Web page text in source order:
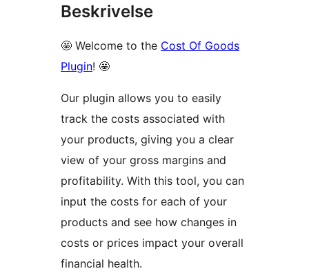
Beskrivelse
🤩 Welcome to the Cost Of Goods
Plugin! 🤩
Our plugin allows you to easily
track the costs associated with
your products, giving you a clear
view of your gross margins and
profitability. With this tool, you can
input the costs for each of your
products and see how changes in
costs or prices impact your overall
financial health.